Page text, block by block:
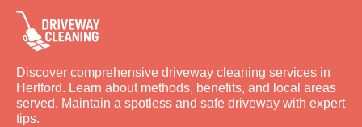
Discover comprehensive driveway cleaning services in
Hertford. Learn about methods, benefits, and local areas
served. Maintain a spotless and safe driveway with expert
tips.